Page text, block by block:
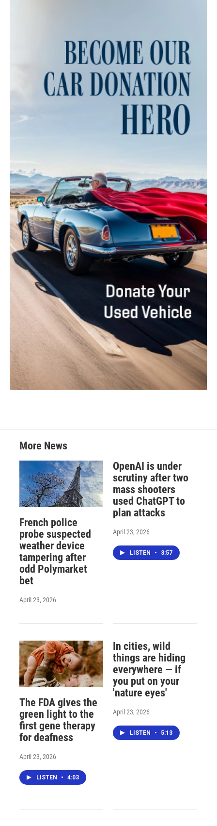
More News
French police
probe suspected
weather device
tampering after
odd Polymarket
bet
April 23, 2026
OpenAI is under
scrutiny after two
mass shooters
used ChatGPT to
plan attacks
April 23, 2026
LISTEN • 3:57
The FDA gives the
green light to the
first gene therapy
for deafness
April 23, 2026
LISTEN • 4:03
In cities, wild
things are hiding
everywhere — if
you put on your
'nature eyes'
April 23, 2026
LISTEN • 5:13